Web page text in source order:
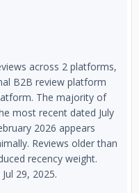
across 2 platforms,
B2B review platform
The majority of
most recent dated July
2026 appears
Reviews older than
recency weight.
29, 2025.